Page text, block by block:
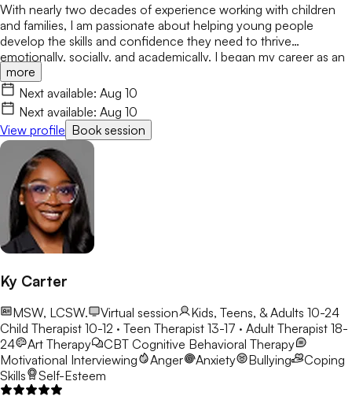
With nearly two decades of experience working with children
and families, I am passionate about helping young people
develop the skills and confidence they need to thrive
emotionally, socially, and academically. I began my career as an
elementary school counselor in 2008 and have dedicated my
professional life to supporting children through life's challenges
with compassion, creativity, and evidence-based care. I earned
my Master of Education in Professional Counseling from the
University of Georgia, my Education Specialist degree in School
Counseling from Georgia State University, and my Doctor of
Education in Professional Counseling and Supervision from the
University of West Georgia. I have been a National Certified
Counselor (NCC) and Licensed Professional Counselor (LPC) in
Georgia since 2014, and became a Licensed Mental Health
Counselor (LMHC) in Florida in 2025. My therapeutic approach
is individualized to meet each child's unique needs, integrating
Therapy, play therapy, and expressive art therapy. I believe
children communicate and heal in many different ways, and I
strive to create a safe, engaging, and supportive environment
where they feel understood, empowered, and capable of
overcoming life's obstacles. Whether a child is struggling with
anxiety, emotional regulation, behavioral concerns, self-esteem,
life transitions, or social challenges, my goal is to partner with
families to help children build resilience, strengthen coping skills,
more
Next available: Aug 10
Next available: Aug 10
View profile Book session
Ky Carter
MSW, LCSW. Virtual session
Kids, Teens, & Adults 10-24
Child Therapist 10-12 · Teen Therapist 13-17 · Adult Therapist 18-
24
Art Therapy CBT Cognitive Behavioral Therapy
Motivational Interviewing
Anger Anxiety Bullying
Coping
Skills
Self-Esteem